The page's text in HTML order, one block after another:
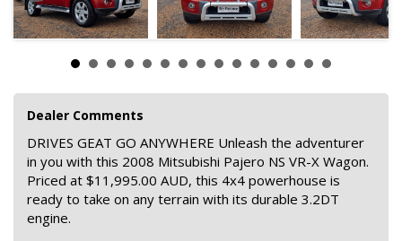
Dealer Comments
DRIVES GEAT GO ANYWHERE Unleash the adventurer
in you with this 2008 Mitsubishi Pajero NS VR-X Wagon.
Priced at $11,995.00 AUD, this 4x4 powerhouse is
ready to take on any terrain with its durable 3.2DT
engine.